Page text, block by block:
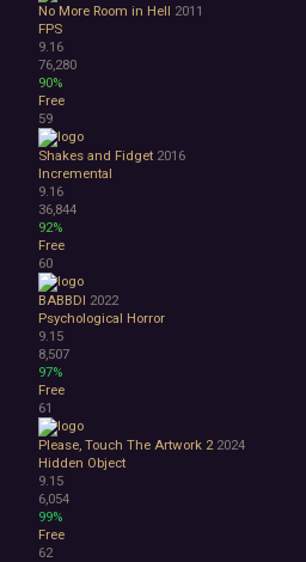
No More Room in Hell 2011
FPS
9.16
76,280
90%
Free
59
Shakes and Fidget 2016
Incremental
9.16
36,844
92%
Free
60
BABBDI 2022
Psychological Horror
9.15
8,507
97%
Free
61
Please, Touch The Artwork 2 2024
Hidden Object
9.15
6,054
99%
Free
62